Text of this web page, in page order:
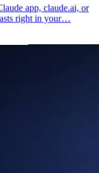
app, claude.ai, or
right in your…